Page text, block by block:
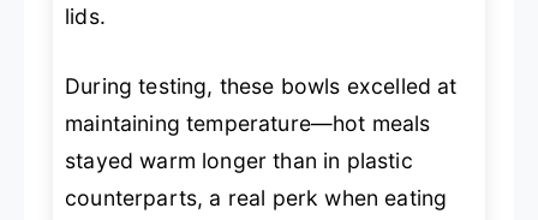
lids.
During testing, these bowls excelled at
maintaining temperature—hot meals
stayed warm longer than in plastic
counterparts, a real perk when eating